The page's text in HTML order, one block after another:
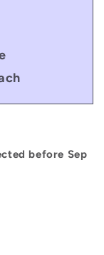
before Sep